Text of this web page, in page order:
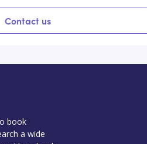
Contact us
book
a wide